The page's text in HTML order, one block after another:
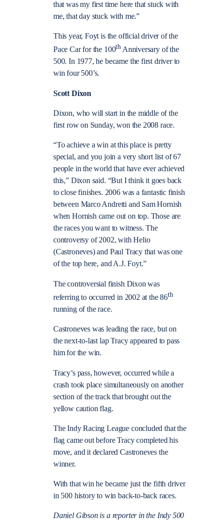
that was my first time here that stuck with
me, that day stuck with me.”
This year, Foyt is the official driver of the
Pace Car for the 100th Anniversary of the
500. In 1977, he became the first driver to
win four 500’s.
Scott Dixon
Dixon, who will start in the middle of the
first row on Sunday, won the 2008 race.
“To achieve a win at this place is pretty
special, and you join a very short list of 67
people in the world that have ever achieved
this,” Dixon said. “But I think it goes back
to close finishes. 2006 was a fantastic finish
between Marco Andretti and Sam Hornish
when Hornish came out on top. Those are
the races you want to witness. The
controversy of 2002, with Helio
(Castroneves) and Paul Tracy that was one
of the top here, and A.J. Foyt.”
The controversial finish Dixon was
referring to occurred in 2002 at the 86th
running of the race.
Castroneves was leading the race, but on
the next-to-last lap Tracy appeared to pass
him for the win.
Tracy’s pass, however, occurred while a
crash took place simultaneously on another
section of the track that brought out the
yellow caution flag.
The Indy Racing League concluded that the
flag came out before Tracy completed his
move, and it declared Castroneves the
winner.
With that win he became just the fifth driver
in 500 history to win back-to-back races.
Daniel Gibson is a reporter in the Indy 500